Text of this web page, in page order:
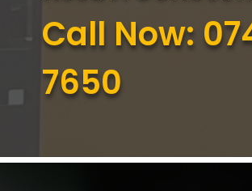
Call Now:
7650